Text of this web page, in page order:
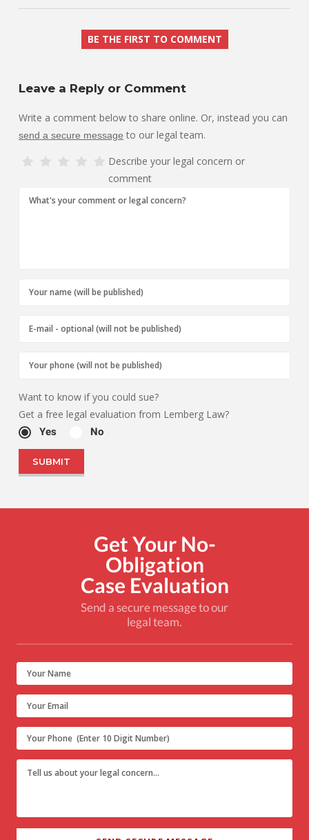
BE THE FIRST TO COMMENT
Leave a Reply or Comment
Write a comment below to share online. Or, instead you can
send a secure message to our legal team.
Describe your legal concern or
comment
Want to know if you could sue?
Get a free legal evaluation from Lemberg Law?
Yes No
Get Your No-
Obligation
Case Evaluation
Send a secure message to our
legal team.